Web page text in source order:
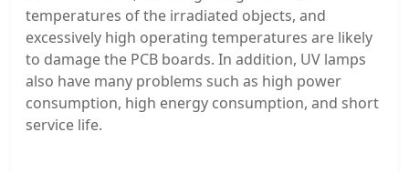
temperatures of the irradiated objects, and
excessively high operating temperatures are likely
to damage the PCB boards. In addition, UV lamps
also have many problems such as high power
consumption, high energy consumption, and short
service life.